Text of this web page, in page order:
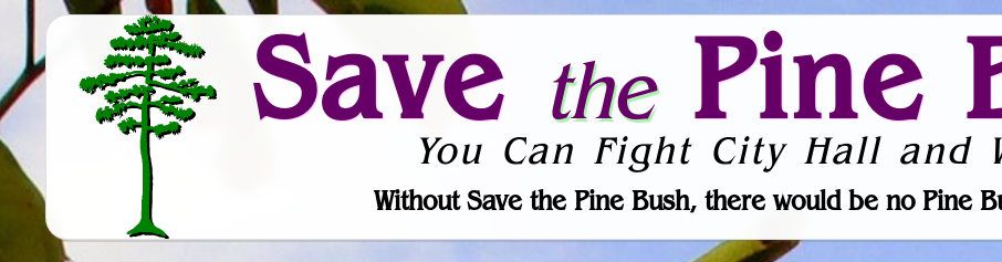
Save thePine
You Can Fight City Hall and
Without Save the Pine Bush, there would be no Pine